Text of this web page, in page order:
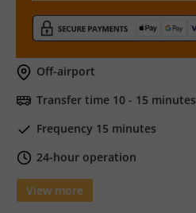
Off-airport
Transfer time 10 - 15 minutes
Frequency 15 minutes
24-hour operation
View more